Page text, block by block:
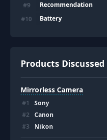
#9 Recommendation
#10 Battery
Products Discussed
Mirrorless Camera
#1 Sony
#2 Canon
#3 Nikon